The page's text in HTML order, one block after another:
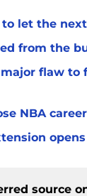
let the
from the
flaw
NBA
source